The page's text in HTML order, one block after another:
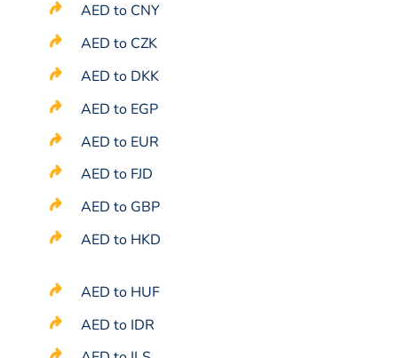
AED to CNY
AED to CZK
AED to DKK
AED to EGP
AED to EUR
AED to FJD
AED to GBP
AED to HKD
AED to HUF
AED to IDR